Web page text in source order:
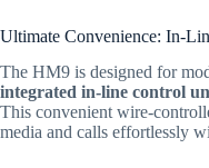
Ultimate Convenience: In-
The HM9 is designed for
integrated in-line control
This convenient wire-
media and calls effortlessly